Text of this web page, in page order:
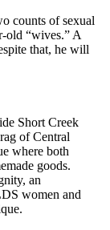
counts of sexual
old “wives.” A
that, he will
Short Creek
of Central
where both
goods.
an
women and